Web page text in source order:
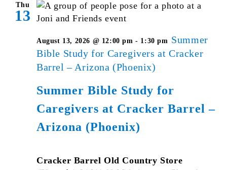
Thu
13
Summer Bible Study for
Caregivers at Cracker Barrel –
Arizona (Phoenix)
August 13, 2026 @ 12:00 pm - 1:30 pm Summer
Bible Study for Caregivers at Cracker
Barrel – Arizona (Phoenix)
Cracker Barrel Old Country Store